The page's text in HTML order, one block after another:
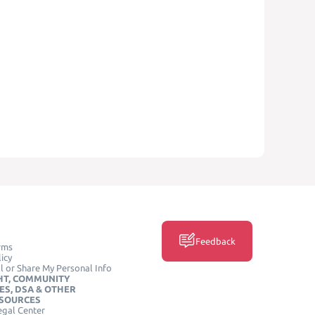
or Share My Personal Info
COMMUNITY
DSA & OTHER
Center
Feedback